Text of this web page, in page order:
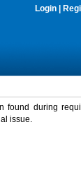
Login
found during
issue.